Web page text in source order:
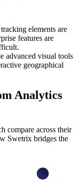
elements are
features are
advanced visual tools
geographical
Analytics
compare across their
Swetrix bridges the